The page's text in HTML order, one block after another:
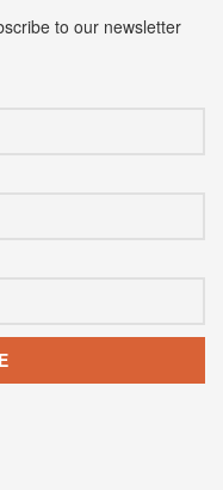
to our newsletter